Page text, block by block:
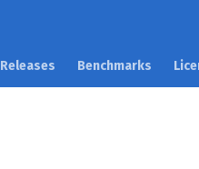
Releases Benchmarks